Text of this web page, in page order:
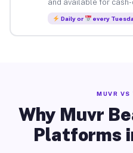
and available for
Daily or every
MUVR VS
Why Muvr
Platforms